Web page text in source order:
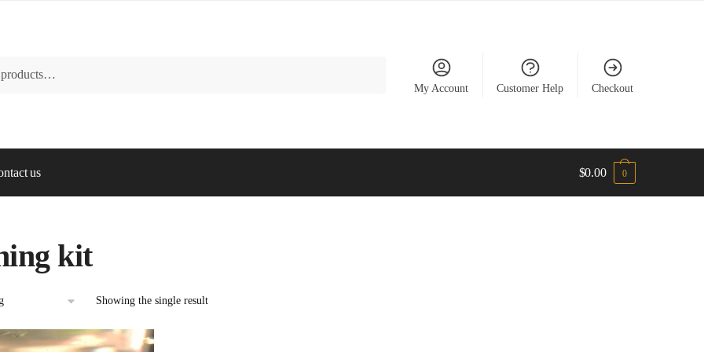
My Account Customer Help Checkout
us $0.00 0
kit
Showing the single result